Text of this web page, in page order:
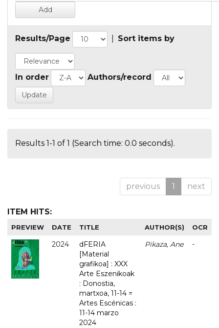
Results/Page Sort items by
In order Authors/record
Results 1-1 of 1 (Search time: 0.0 seconds).
previous 1 next
ITEM HITS:
PREVIEW DATE TITLE AUTHOR(S) OCR
2024
dFERIA
[Material
grafikoa] : XXX
Arte Eszenikoak
: Donostia,
martxoa, 11-14 =
Artes Escénicas :
11-14 marzo
2024
Pikaza, Ane -